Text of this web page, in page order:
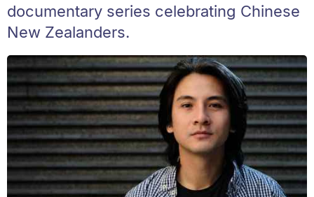
documentary series celebrating Chinese
New Zealanders.